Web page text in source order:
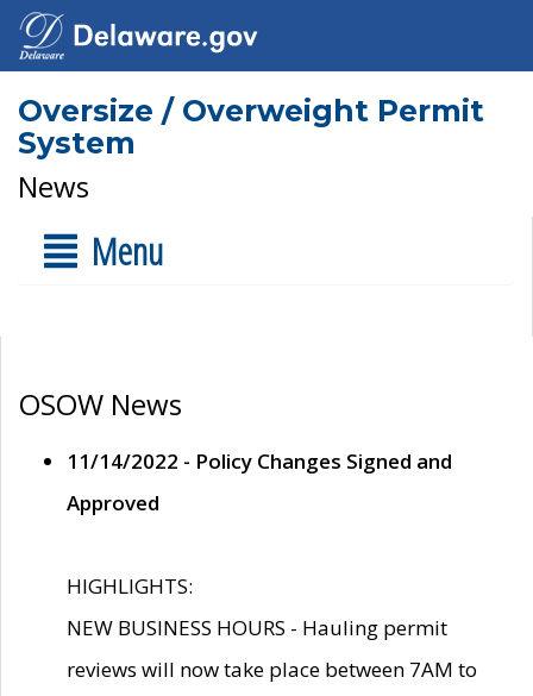
Oversize / Overweight Permit
System
News
Menu
OSOW News
11/14/2022 - Policy Changes Signed and
Approved
HIGHLIGHTS:
NEW BUSINESS HOURS - Hauling permit
reviews will now take place between 7AM to